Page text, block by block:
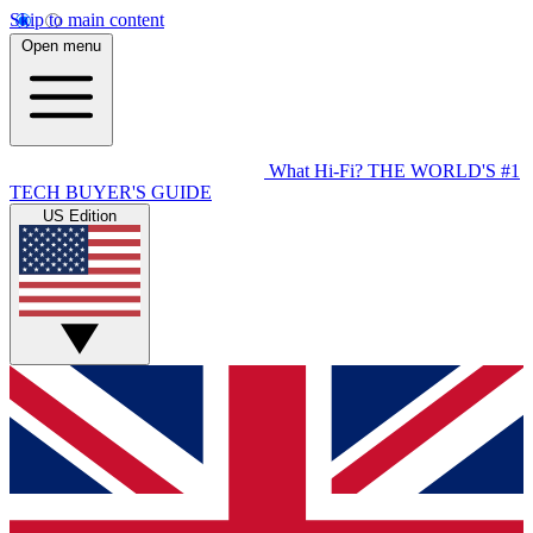
Skip to main content
Open menu
What Hi-Fi? THE WORLD'S #1
TECH BUYER'S GUIDE
US Edition